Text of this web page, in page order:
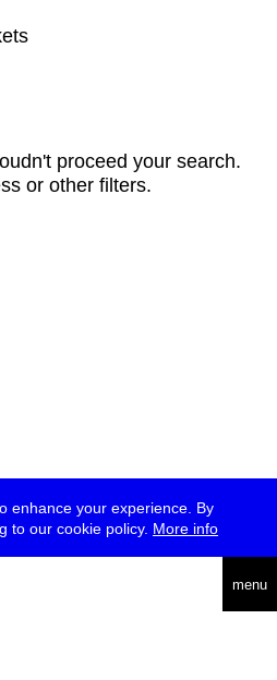
enhance your experience. By
to our cookie policy. More info
menu
proceed your search.
or other filters.